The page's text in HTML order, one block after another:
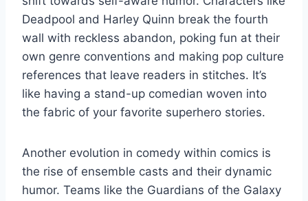
Deadpool⁤ and Harley ​Quinn break the fourth
wall with reckless abandon, poking ​fun at their
own genre conventions and making pop⁢ culture⁣
references that leave readers in stitches. It’s
like having a stand-up comedian ‌woven into
the fabric of⁤ your favorite superhero stories.
Another evolution ‍in⁤ comedy within comics is
the rise of ensemble casts and their dynamic
humor. Teams‌ like the Guardians of the Galaxy